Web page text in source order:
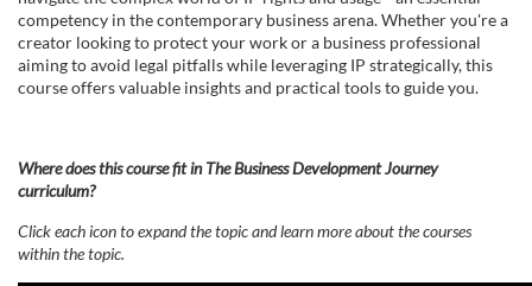
r
i
p
t
i
competency in the contemporary business arena. Whether you're a
creator looking to protect your work or a business professional
aiming to avoid legal pitfalls while leveraging IP strategically, this
course offers valuable insights and practical tools to guide you.
Where does this course fit in The Business Development Journey
curriculum?
Click each icon to expand the topic and learn more about the courses
within the topic.